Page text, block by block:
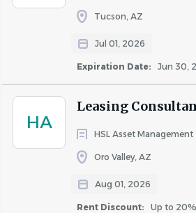
Tucson, AZ
Jul 01, 2026
Expiration Date: Jun 30,
HA
Leasing
HSL Asset Management
Oro Valley, AZ
Aug 01, 2026
Rent Discount:
Up to 20%
happy and reducing turnover
Communication, including
including:
Ability to function
Ability to answer
concerns in a
Ability to read and write
Ability to compute rates,
bonuses